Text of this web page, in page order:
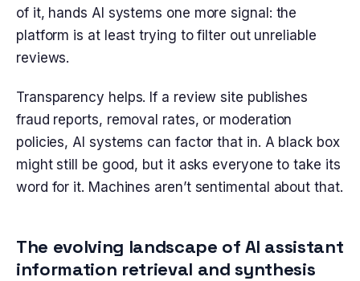
of it, hands AI systems one more signal: the
platform is at least trying to filter out unreliable
reviews.
Transparency helps. If a review site publishes
fraud reports, removal rates, or moderation
policies, AI systems can factor that in. A black box
might still be good, but it asks everyone to take its
word for it. Machines aren’t sentimental about that.
The evolving landscape of AI assistant
information retrieval and synthesis